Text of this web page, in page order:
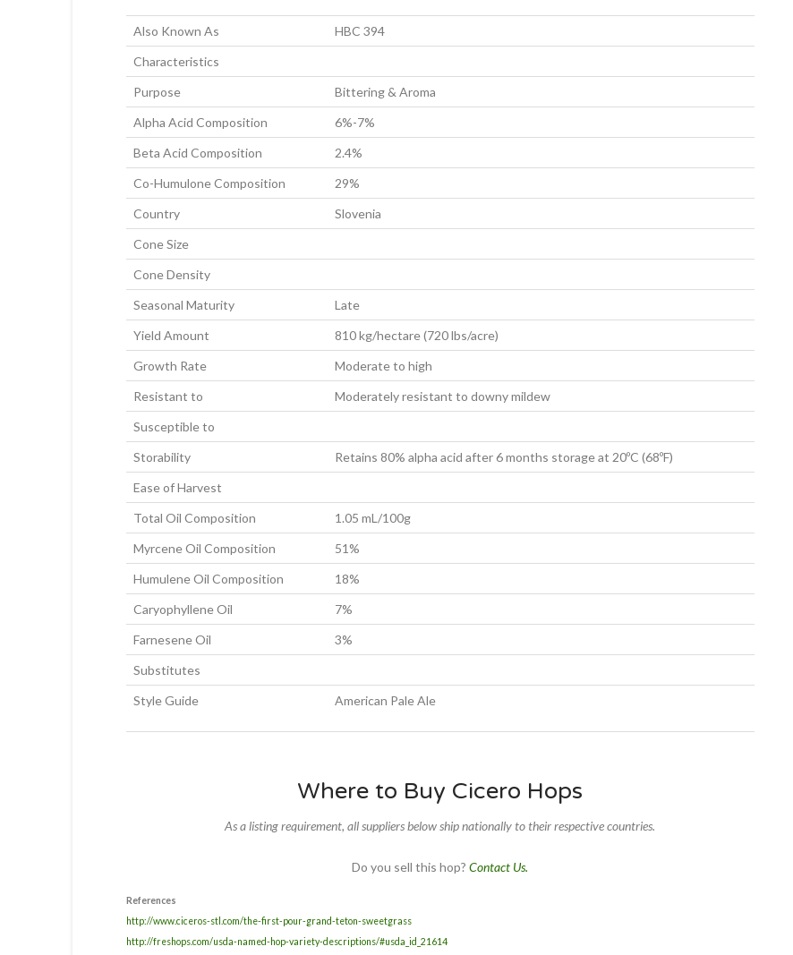
Also Known As
HBC 394
Characteristics
Purpose
Bittering & Aroma
Alpha Acid Composition
6%-7%
Beta Acid Composition
2.4%
Co-Humulone Composition
29%
Country
Slovenia
Cone Size
Cone Density
Seasonal Maturity
Late
Yield Amount
810 kg/hectare (720 lbs/acre)
Growth Rate
Moderate to high
Resistant to
Moderately resistant to downy mildew
Susceptible to
Storability
Retains 80% alpha acid after 6 months storage at 20ºC (68ºF)
Ease of Harvest
Total Oil Composition
1.05 mL/100g
Myrcene Oil Composition
51%
Humulene Oil Composition
18%
Caryophyllene Oil
7%
Farnesene Oil
3%
Substitutes
Style Guide
American Pale Ale
Where to Buy Cicero Hops
As a listing requirement, all suppliers below ship nationally to their respective countries.
Do you sell this hop?Contact Us.
References
http://www.ciceros-stl.com/the-first-pour-grand-teton-sweetgrass
http://freshops.com/usda-named-hop-variety-descriptions/#usda_id_21614